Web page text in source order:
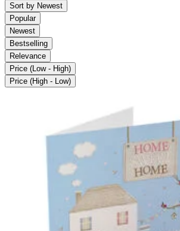
Sort by Newest
Popular
Newest
Bestselling
Relevance
Price (Low - High)
Price (High - Low)